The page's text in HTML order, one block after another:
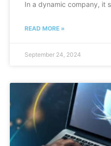
In a dynamic company, it
READ MORE »
September 24, 2024